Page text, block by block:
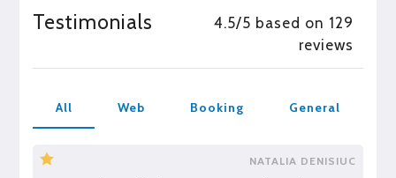
Testimonials
4.5/5 based on 129
reviews
All Web Booking General
NATALIA DENISIUC